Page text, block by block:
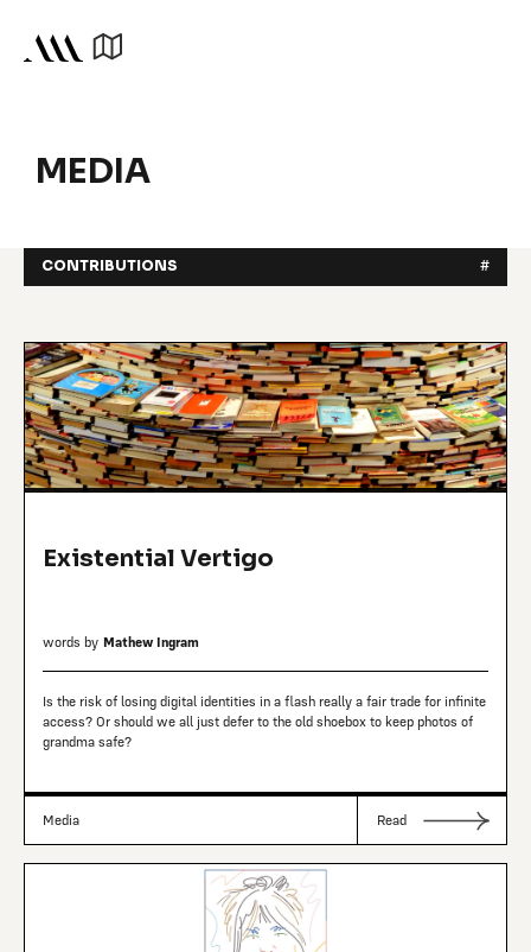
MEDIA
CONTRIBUTIONS #
Existential Vertigo
words by Mathew Ingram
Is the risk of losing digital identities in a flash really a fair trade for infinite
access? Or should we all just defer to the old shoebox to keep photos of
grandma safe?
Media Read